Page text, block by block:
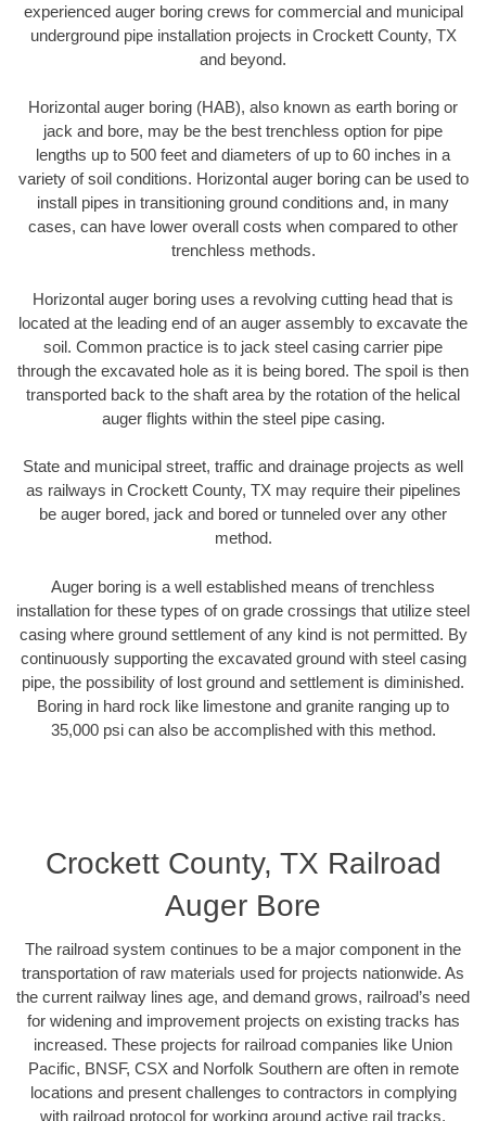
experienced auger boring crews for commercial and municipal
underground pipe installation projects in Crockett County, TX
and beyond.
Horizontal auger boring (HAB), also known as earth boring or
jack and bore, may be the best trenchless option for pipe
lengths up to 500 feet and diameters of up to 60 inches in a
variety of soil conditions. Horizontal auger boring can be used to
install pipes in transitioning ground conditions and, in many
cases, can have lower overall costs when compared to other
trenchless methods.
Horizontal auger boring uses a revolving cutting head that is
located at the leading end of an auger assembly to excavate the
soil. Common practice is to jack steel casing carrier pipe
through the excavated hole as it is being bored. The spoil is then
transported back to the shaft area by the rotation of the helical
auger flights within the steel pipe casing.
State and municipal street, traffic and drainage projects as well
as railways in Crockett County, TX may require their pipelines
be auger bored, jack and bored or tunneled over any other
method.
Auger boring is a well established means of trenchless
installation for these types of on grade crossings that utilize steel
casing where ground settlement of any kind is not permitted. By
continuously supporting the excavated ground with steel casing
pipe, the possibility of lost ground and settlement is diminished.
Boring in hard rock like limestone and granite ranging up to
35,000 psi can also be accomplished with this method.
Crockett County, TX Railroad
Auger Bore
The railroad system continues to be a major component in the
transportation of raw materials used for projects nationwide. As
the current railway lines age, and demand grows, railroad’s need
for widening and improvement projects on existing tracks has
increased. These projects for railroad companies like Union
Pacific, BNSF, CSX and Norfolk Southern are often in remote
locations and present challenges to contractors in complying
with railroad protocol for working around active rail tracks.